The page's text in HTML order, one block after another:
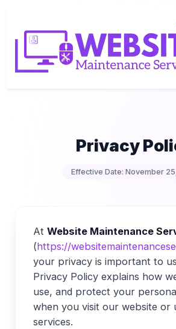
content
Privacy
Effective Date: November
At Website Maintenance
(https://
your privacy is important to
Privacy Policy explains how
use, and protect your
when you visit our website or
services.